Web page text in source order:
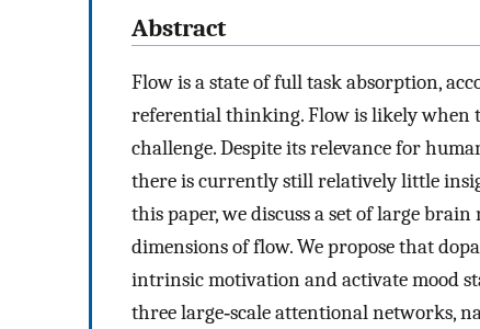
Abstract
Flow is a state of full task absorption,
referential thinking. Flow is likely when
challenge. Despite its relevance for
there is currently still relatively little
this paper, we discuss a set of large
dimensions of flow. We propose that
intrinsic motivation and activate mood
three large‐scale attentional networks,